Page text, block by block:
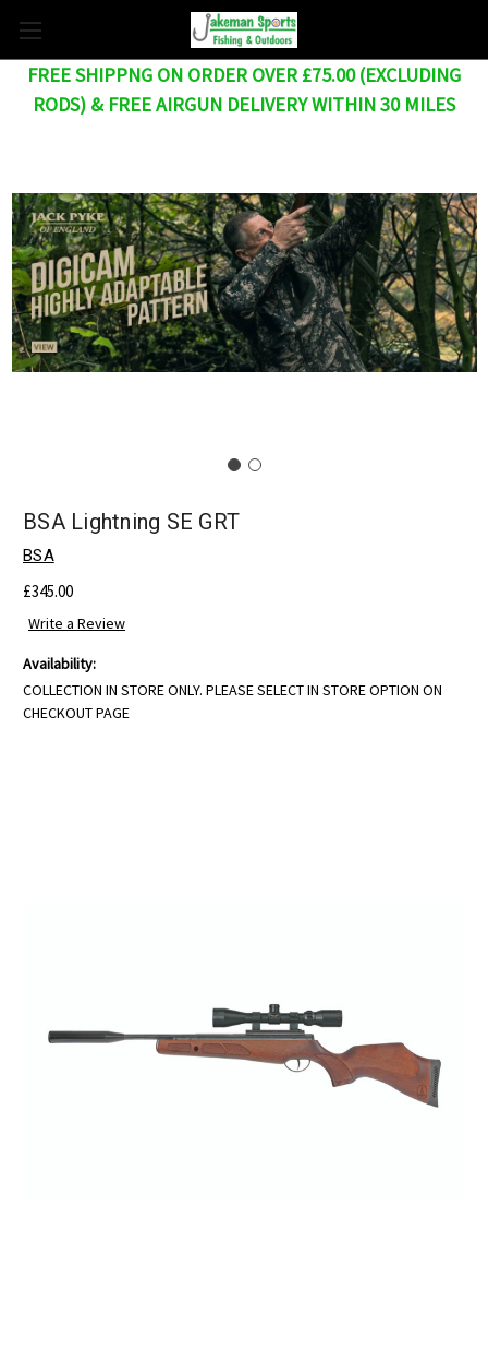
FREE SHIPPNG ON ORDER OVER £75.00 (EXCLUDING
RODS) & FREE AIRGUN DELIVERY WITHIN 30 MILES
BSA Lightning SE GRT
BSA
£345.00
Write a Review
Availability:
COLLECTION IN STORE ONLY. PLEASE SELECT IN STORE OPTION ON
CHECKOUT PAGE